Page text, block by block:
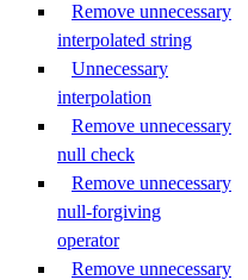
Remove unnecessary
interpolated string
Unnecessary
interpolation
Remove unnecessary
null check
Remove unnecessary
null-forgiving
operator
Remove unnecessary